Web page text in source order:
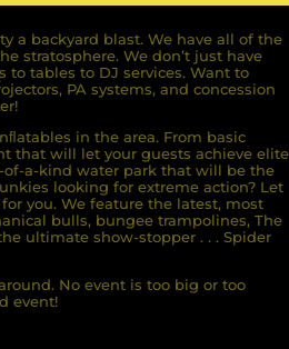
a backyard blast. We have all of the
stratosphere. We don’t just have
to tables to DJ services. Want to
PA systems, and concession
in the area. From basic
that will let your guests achieve elite
of-a-kind water park that will be the
looking for extreme action? Let
you. We feature the latest, most
bulls, bungee trampolines, The
ultimate show-stopper . . . Spider
No event is too big or too
event!